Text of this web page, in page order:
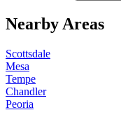
Nearby Areas
Scottsdale
Mesa
Tempe
Chandler
Peoria